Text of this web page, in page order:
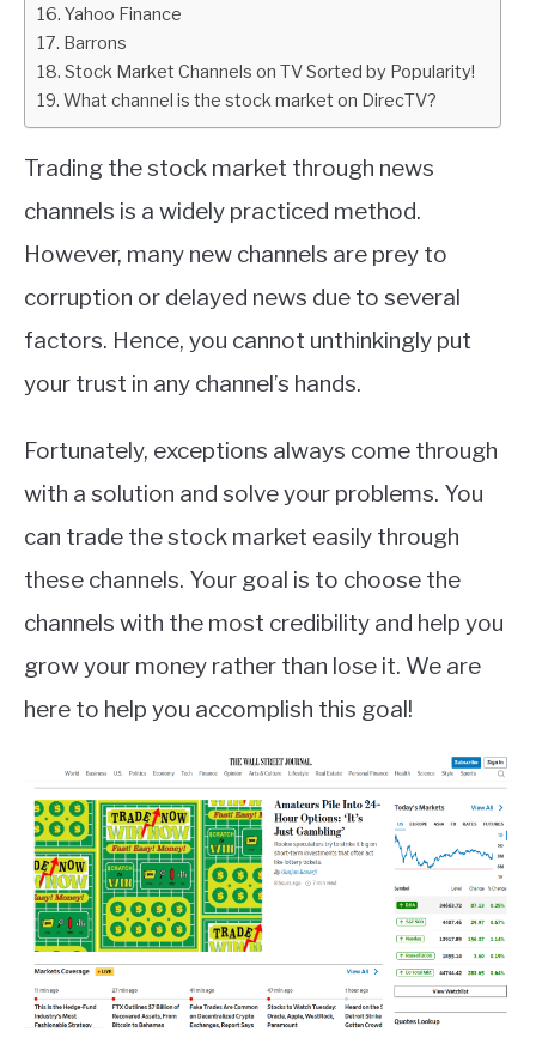
Yahoo Finance
Barrons
Stock Market Channels on TV Sorted by Popularity!
What channel is the stock market on DirecTV?
Trading the stock market through news
channels is a widely practiced method.
However, many new channels are prey to
corruption or delayed news due to several
factors. Hence, you cannot unthinkingly put
your trust in any channel’s hands.
Fortunately, exceptions always come through
with a solution and solve your problems. You
can trade the stock market easily through
these channels. Your goal is to choose the
channels with the most credibility and help you
grow your money rather than lose it. We are
here to help you accomplish this goal!